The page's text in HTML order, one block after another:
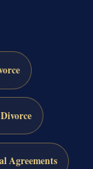
Agreements